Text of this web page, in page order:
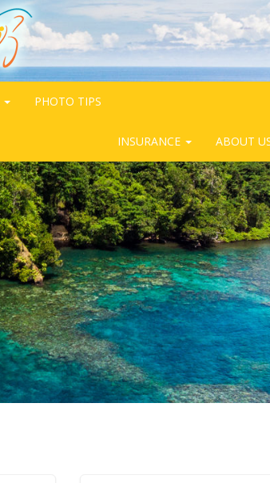
PHOTO TIPS
INSURANCE ABOUT